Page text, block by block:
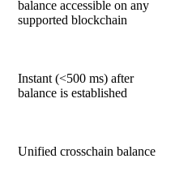
balance accessible on any
supported blockchain
Instant (<500 ms) after
balance is established
Unified crosschain balance